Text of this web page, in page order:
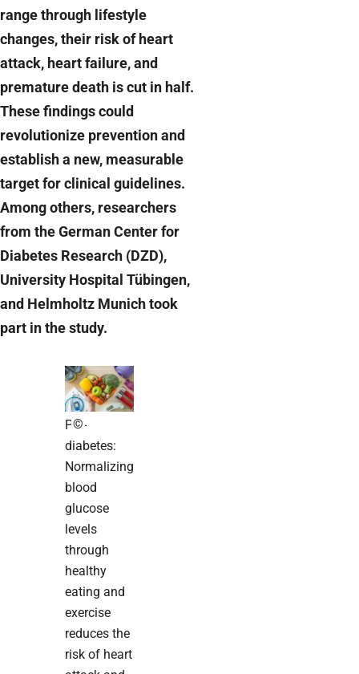
range through lifestyle
changes, their risk of heart
attack, heart failure, and
premature death is cut in half.
These findings could
revolutionize prevention and
establish a new, measurable
target for clinical guidelines.
Among others, researchers
from the German Center for
Diabetes Research (DZD),
University Hospital Tübingen,
and Helmholtz Munich took
part in the study.
©
Pre-
diabetes:
Normalizing
blood
glucose
levels
through
healthy
eating and
exercise
reduces the
risk of heart